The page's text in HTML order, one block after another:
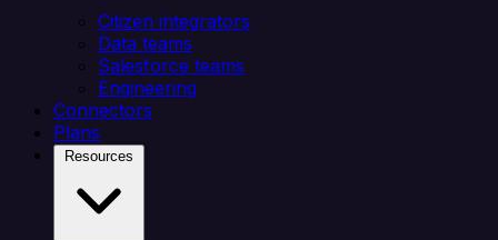
Citizen integrators
Data teams
Salesforce teams
Engineering
Connectors
Plans